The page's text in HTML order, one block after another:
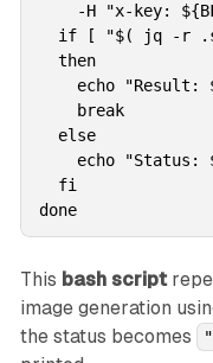
-H "x-key:
if [ "$( jq -r
  then
echo "Result:
    break
  else
echo "Status:
  fi
done
This bash script
image generation
the status becomes